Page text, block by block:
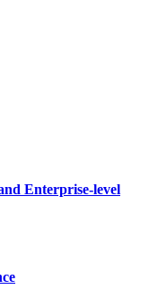
Enterprise-level